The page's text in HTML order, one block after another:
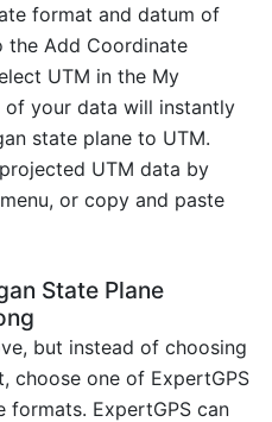
format and datum of
the Add Coordinate
UTM in the My
of your data will instantly
state plane to UTM.
UTM data by
or copy and paste
State Plane
but instead of choosing
choose one of ExpertGPS
formats. ExpertGPS can